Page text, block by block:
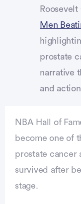
Men
prostate
narrative
and
NBA Hall of
become one of
prostate cancer
survived after
stage.